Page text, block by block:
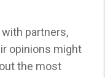
partners,
opinions might
the most